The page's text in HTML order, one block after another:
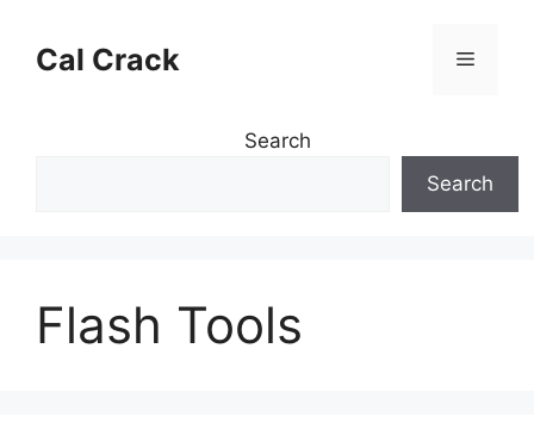
contentCal Crack Menu
Search
Search
Flash Tools